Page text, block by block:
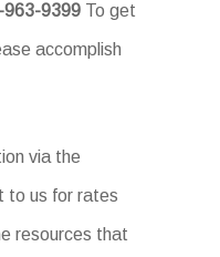
963-9399 To get
accomplish
via the
to us for rates
resources that